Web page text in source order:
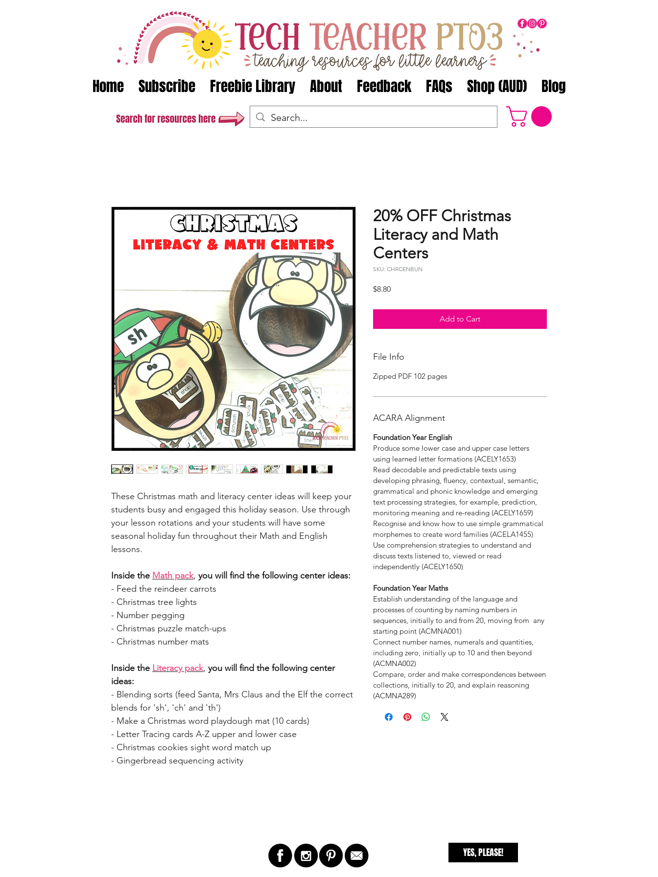
Home Subscribe Freebie Library About Feedback FAQs Shop (AUD) Blog
These Christmas math and literacy center ideas will keep your
students busy and engaged this holiday season. Use through
your lesson rotations and your students will have some
seasonal holiday fun throughout their Math and English
lessons.
Inside the Math pack, you will find the following center ideas:
- Feed the reindeer carrots
- Christmas tree lights
- Number pegging
- Christmas puzzle match-ups
- Christmas number mats
Inside the Literacy pack, you will find the following center
ideas:
- Blending sorts (feed Santa, Mrs Claus and the Elf the correct
blends for 'sh', 'ch' and 'th')
- Make a Christmas word playdough mat (10 cards)
- Letter Tracing cards A-Z upper and lower case
- Christmas cookies sight word match up
- Gingerbread sequencing activity
20% OFF Christmas
Literacy and Math
Centers
SKU: CHRCENBUN
$8.80Price
Add to Cart
File Info
Zipped PDF 102 pages
ACARA Alignment
Foundation Year English
Produce some lower case and upper case letters
using learned letter formations (ACELY1653)
Read decodable and predictable texts using
developing phrasing, fluency, contextual, semantic,
grammatical and phonic knowledge and emerging
text processing strategies, for example, prediction,
monitoring meaning and re-reading (ACELY1659)
Recognise and know how to use simple grammatical
morphemes to create word families (ACELA1455)
Use comprehension strategies to understand and
discuss texts listened to, viewed or read
independently (ACELY1650)
Foundation Year Maths
Establish understanding of the language and
processes of counting by naming numbers in
sequences, initially to and from 20, moving from any
starting point (ACMNA001)
Connect number names, numerals and quantities,
including zero, initially up to 10 and then beyond
(ACMNA002)
Compare, order and make correspondences between
collections, initially to 20, and explain reasoning
(ACMNA289)
YES, PLEASE!